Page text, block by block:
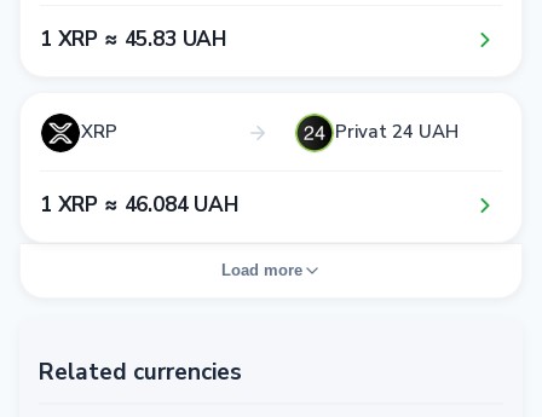
1​ XRP ≈ 4​5​.8​3​ UAH
XRP Privat 24 UAH
1​ XRP ≈ 4​6​.0​8​4​ UAH
Load more
Related currencies